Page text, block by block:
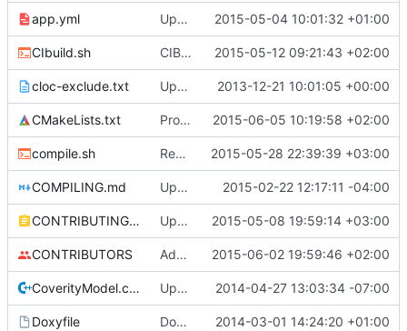
app.yml Upgraded ubuntu version. 2015-05-04 10:01:32 +01:00
CIbuild.sh CIBuild: Added action labels 2015-05-12 09:21:43 +02:00
cloc-exclude.txt Update cloc-exclude.txt 2013-12-21 10:01:05 +00:00
CMakeLists.txt Provide some BuildInfo even for non-CI builds. 2015-06-05 10:19:58 +02:00
compile.sh Removed stray "exit" from compile.sh 2015-05-28 22:39:39 +03:00
COMPILING.md Update COMPILING.md 2015-02-22 12:17:11 -04:00
CONTRIBUTING.md Update Contributing.MD 2015-05-08 19:59:14 +03:00
CONTRIBUTORS Added system and above action bar chat messages 2015-06-02 19:59:46 +02:00
CoverityModel.cpp Update CoverityModel.cpp 2014-04-27 13:03:34 -07:00
Doxyfile DoxyFile: Updated after all the folder renaming. 2014-03-01 14:24:20 +01:00